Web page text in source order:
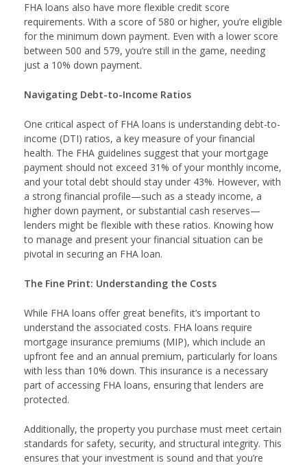
FHA loans also have more flexible credit score
requirements. With a score of 580 or higher, you’re eligible
for the minimum down payment. Even with a lower score
between 500 and 579, you’re still in the game, needing
just a 10% down payment.
Navigating Debt-to-Income Ratios
One critical aspect of FHA loans is understanding debt-to-
income (DTI) ratios, a key measure of your financial
health. The FHA guidelines suggest that your mortgage
payment should not exceed 31% of your monthly income,
and your total debt should stay under 43%. However, with
a strong financial profile—such as a steady income, a
higher down payment, or substantial cash reserves—
lenders might be flexible with these ratios. Knowing how
to manage and present your financial situation can be
pivotal in securing an FHA loan.
The Fine Print: Understanding the Costs
While FHA loans offer great benefits, it’s important to
understand the associated costs. FHA loans require
mortgage insurance premiums (MIP), which include an
upfront fee and an annual premium, particularly for loans
with less than 10% down. This insurance is a necessary
part of accessing FHA loans, ensuring that lenders are
protected.
Additionally, the property you purchase must meet certain
standards for safety, security, and structural integrity. This
ensures that your investment is sound and that you’re